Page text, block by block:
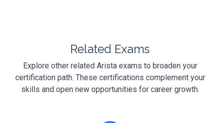
Related Exams
Explore other related Arista exams to broaden your
certification path. These certifications complement your
skills and open new opportunities for career growth.